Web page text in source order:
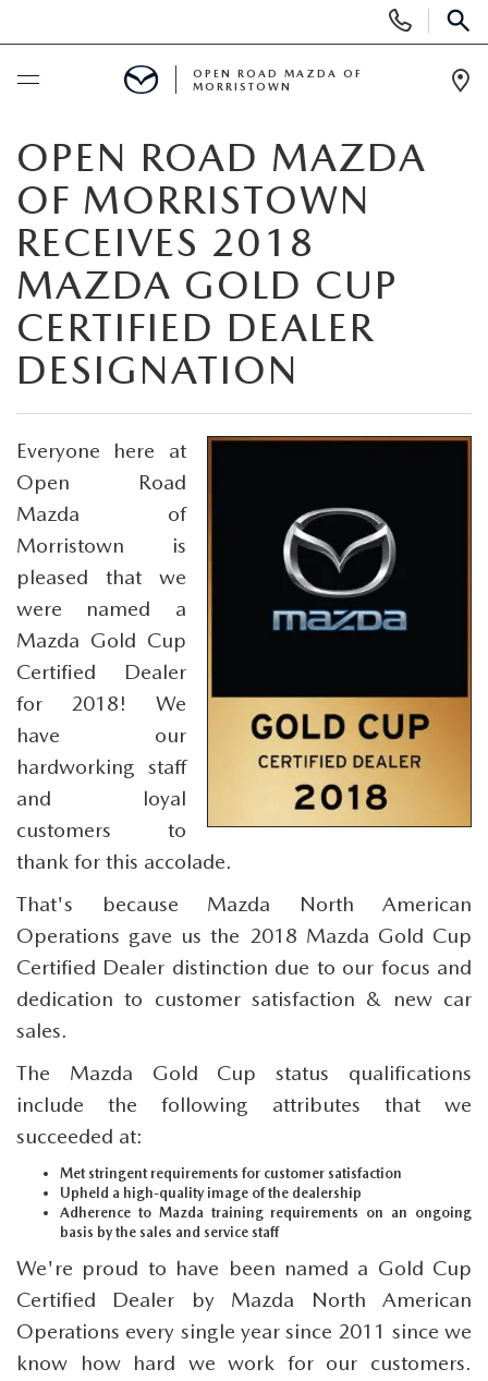
Phone
Numbers
SCHEDULE SERVICE
NEW
SEARCH INVENTORY
NEW SPECIALS
LAST CALL FOR 2025 MODELS!
SCHEDULE TEST DRIVE
SELL/TRADE
EXPLORE MAZDA MODELS
USED
CERTIFIED PRE-OWNED VEHICLES
SEARCH USED MAZDA
SEARCH INVENTORY
VEHICLES UNDER 25K
SCHEDULE TEST DRIVE
COURTESY LOANER VEHICLES
WHY BUY MAZDA CERTIFIED PRE-OWNED
SPECIALS
LEASE & FINANCE OFFERS
PRE-OWNED SPECIALS
MILITARY APPRECIATION INCENTIVE PROGRAM
COLLEGE GRAD INCENTIVES
FOREIGN PROFESSIONALS FINANCE PROGRAM
SERVICE
SERVICE
SERVICE SPECIALS
SERVICE DEPARTMENT
SERVICE & PARTS FINANCING
MAZDA DIGITAL SERVICE
PARTS
PARTS
PARTS
GENUINE MAZDA ACCESSORIES
CREDIT
FINANCE DEPARTMENT
GET PRE-APPROVED
ABOUT
OUR DEALERSHIP
HABLAMOS ESPAÑOL
SKYACTIV TECHNOLOGY
CAREERS
CONTACT
DEALER INFORMATION
MAZDA RESOURCES
OPEN ROAD MAZDA OF
MORRISTOWN
OPEN ROAD MAZDA
OF MORRISTOWN
RECEIVES 2018
MAZDA GOLD CUP
CERTIFIED DEALER
DESIGNATION
Everyone here at
Open Road
Mazda of
Morristown is
pleased that we
were named a
Mazda Gold Cup
Certified Dealer
for 2018! We
have our
hardworking staff
and loyal
customers to
thank for this accolade.
That's because Mazda North American
Operations gave us the 2018 Mazda Gold Cup
Certified Dealer distinction due to our focus and
dedication to customer satisfaction & new car
sales.
The Mazda Gold Cup status qualifications
include the following attributes that we
succeeded at:
Met stringent requirements for customer satisfaction
Upheld a high-quality image of the dealership
Adherence to Mazda training requirements on an ongoing
basis by the sales and service staff
We're proud to have been named a Gold Cup
Certified Dealer by Mazda North American
Operations every single year since 2011 since we
know how hard we work for our customers.